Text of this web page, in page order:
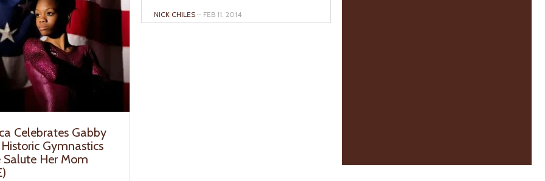
NICK CHILES – FEB 11, 2014
Celebrates Gabby
Historic Gymnastics
Salute Her Mom